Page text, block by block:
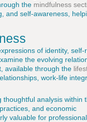
the mindfulness
and self-awareness,
of identity, self-
the evolving
available through the
work-life
thoughtful analysis within
and economic
valuable for